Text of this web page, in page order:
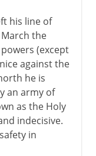
his line of
the
(except
against the
he is
an army of
as the Holy
indecisive.
in